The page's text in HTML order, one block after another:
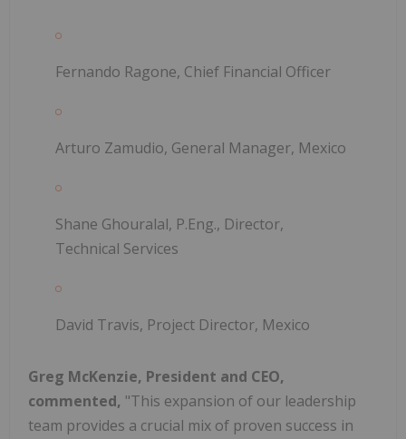
Fernando Ragone, Chief Financial Officer
Arturo Zamudio, General Manager, Mexico
Shane Ghouralal, P.Eng., Director,
Technical Services
David Travis, Project Director, Mexico
Greg McKenzie, President and CEO,
commented, "This expansion of our leadership
team provides a crucial mix of proven success in